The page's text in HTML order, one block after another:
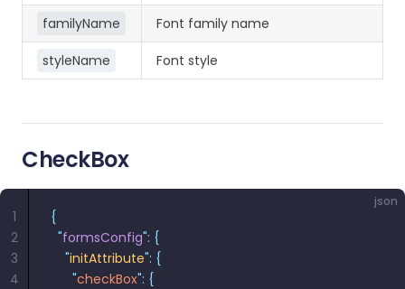
familyName Font family name
styleName Font style
CheckBox
json
{
  "
formsConfig": {
    "
initAttribute": {
      "
checkBox": {
1
2
3
4